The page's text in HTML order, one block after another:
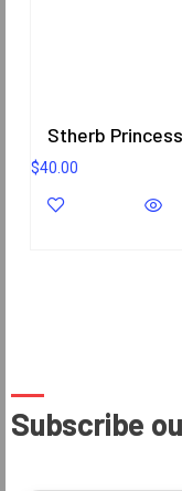
Stherb
$40.00
Subscribe